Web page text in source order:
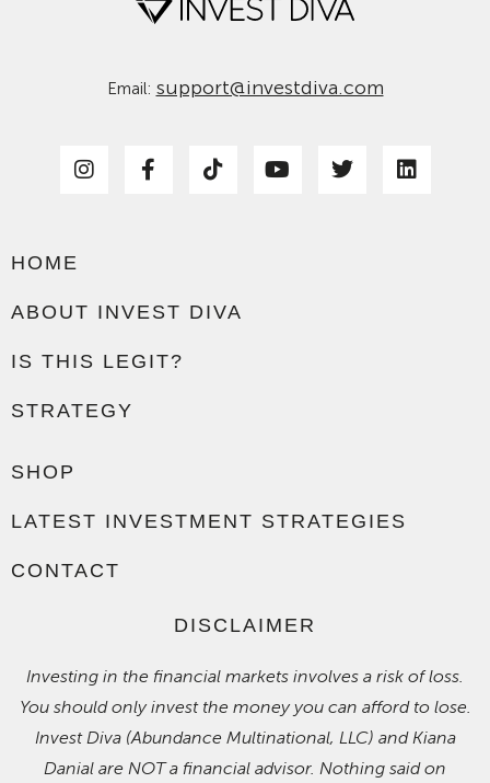
Email: support@investdiva.com
HOME
ABOUT INVEST DIVA
IS THIS LEGIT?
STRATEGY
SHOP
LATEST INVESTMENT STRATEGIES
CONTACT
DISCLAIMER
Investing in the financial markets involves a risk of loss.
You should only invest the money you can afford to lose.
Invest Diva (Abundance Multinational, LLC) and Kiana
Danial are NOT a financial advisor. Nothing said on